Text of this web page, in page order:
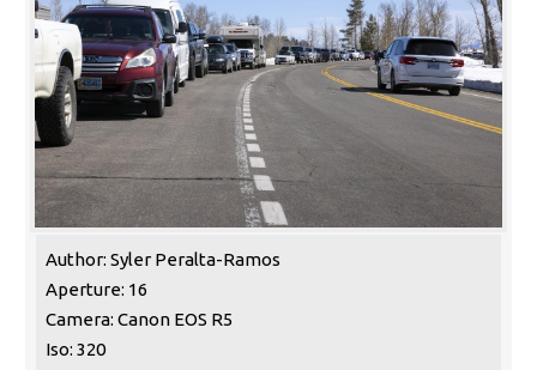
Author: Syler Peralta-Ramos
Aperture: 16
Camera: Canon EOS R5
Iso: 320